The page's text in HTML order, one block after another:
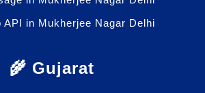
API in Mukherjee Nagar Delhi
🌾 Gujarat